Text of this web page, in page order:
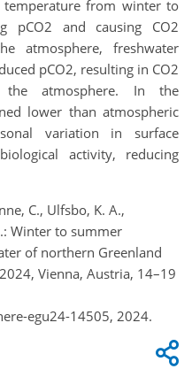
temperature from winter to
pCO2 and causing CO2
atmosphere, freshwater
pCO2, resulting in CO2
the atmosphere. In the
lower than atmospheric
variation in surface
activity, reducing
C., Ulfsbo, K. A.,
Winter to summer
of northern Greenland
Vienna, Austria, 14–19
egu24-14505, 2024.